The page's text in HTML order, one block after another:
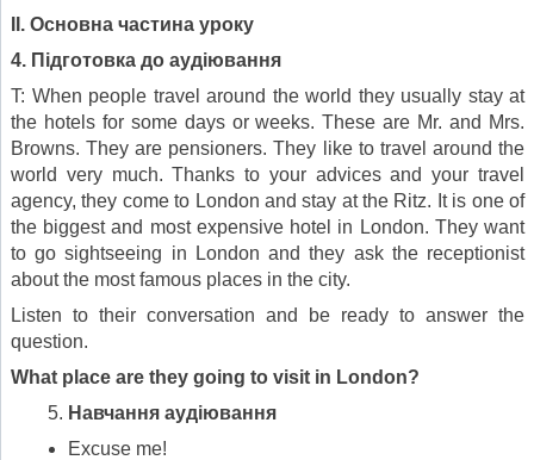
. Основна частина уроку
4. Підготовка до аудіювання
T: When people travel around the world they usually stay at
the hotels for some days or weeks. These are Mr. and Mrs.
Browns. They are pensioners. They like to travel around the
world very much. Thanks to your advices and your travel
agency, they come to London and stay at the Ritz. It is one of
the biggest and most expensive hotel in London. They want
to go sightseeing in London and they ask the receptionist
about the most famous places in the city.
Listen to their conversation and be ready to answer the
question.
What place are they going to visit in London?
Навчання аудіювання
Excuse me!